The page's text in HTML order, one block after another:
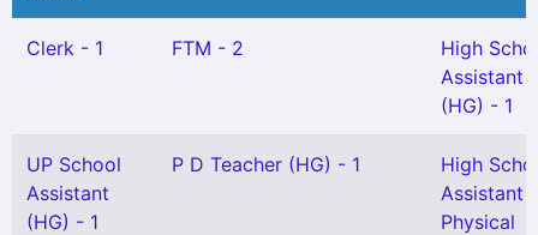
Clerk - 1 FTM - 2
High
Assistant
(HG) - 1
UP School
Assistant
(HG) - 1
P D Teacher (HG) - 1
High
Assistant
Physical